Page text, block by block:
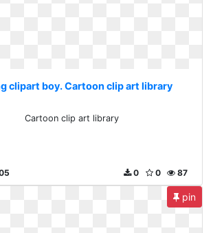
clipart boy. Cartoon clip art library
Cartoon clip art library
87
0
0
pin